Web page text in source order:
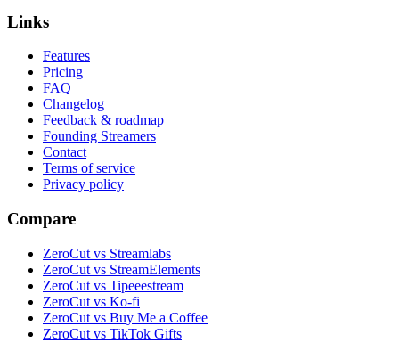
Links
Features
Pricing
FAQ
Changelog
Feedback & roadmap
Founding Streamers
Contact
Terms of service
Privacy policy
Compare
ZeroCut vs Streamlabs
ZeroCut vs StreamElements
ZeroCut vs Tipeeestream
ZeroCut vs Ko-fi
ZeroCut vs Buy Me a Coffee
ZeroCut vs TikTok Gifts